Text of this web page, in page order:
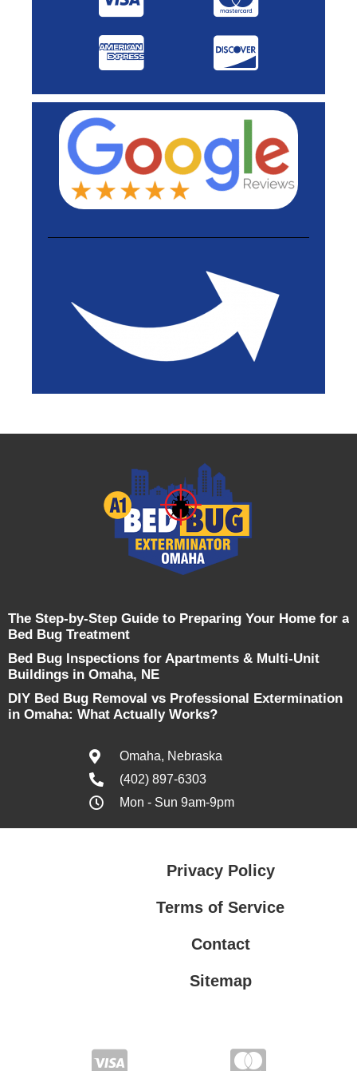
The Step-by-Step Guide to Preparing Your Home for a
Bed Bug Treatment
Bed Bug Inspections for Apartments & Multi-Unit
Buildings in Omaha, NE
DIY Bed Bug Removal vs Professional Extermination
in Omaha: What Actually Works?
Omaha, Nebraska
(402) 897-6303
Mon - Sun 9am-9pm
Privacy Policy
Terms of Service
Contact
Sitemap